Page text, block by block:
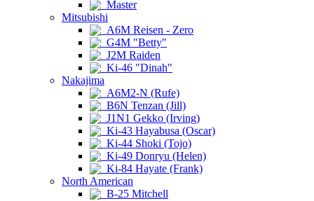
Master
Mitsubishi
A6M Reisen - Zero
G4M "Betty"
J2M Raiden
Ki-46 "Dinah"
Nakajima
A6M2-N (Rufe)
B6N Tenzan (Jill)
J1N1 Gekko (Irving)
Ki-43 Hayabusa (Oscar)
Ki-44 Shoki (Tojo)
Ki-49 Donryu (Helen)
Ki-84 Hayate (Frank)
North American
B-25 Mitchell